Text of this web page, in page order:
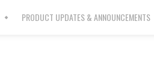
PRODUCT UPDATES & ANNOUNCEMENTS